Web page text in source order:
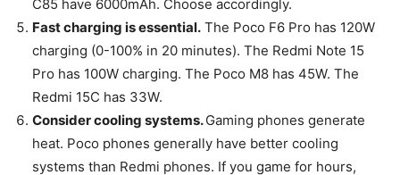
C85 have 6000mAh. Choose accordingly.
Fast charging is essential. The Poco F6 Pro has 120W
charging (0-100% in 20 minutes). The Redmi Note 15
Pro has 100W charging. The Poco M8 has 45W. The
Redmi 15C has 33W.
Consider cooling systems.Gaming phones generate
heat. Poco phones generally have better cooling
systems than Redmi phones. If you game for hours,